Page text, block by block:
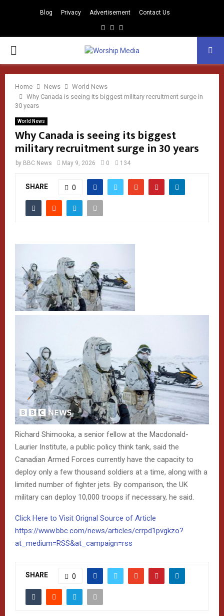
Blog Privacy Advertisement Contact Us
Facebook
Instagram
PRIMARY
MENU
Home News
World News
Why Canada is seeing its biggest military recruitment surge in
30 years
World News
Why Canada is seeing its biggest
military recruitment surge in 30 years
by BBC News May 9, 2026 0 134
SHARE 0
Richard Shimooka, a senior fellow at the Macdonald-
Laurier Institute, a public policy think tank, said the
Canadian Armed Forces currently have the capacity to
deploy only a few thousand soldiers at a time, along with a
limited number of fighter jets. By comparison, the UK
military can deploy 10,000 troops if necessary, he said.
Click Here to Visit Orignal Source of Article
https://www.bbc.com/news/articles/crrpd1pvgkzo?
at_medium=RSS&at_campaign=rss
SHARE 0